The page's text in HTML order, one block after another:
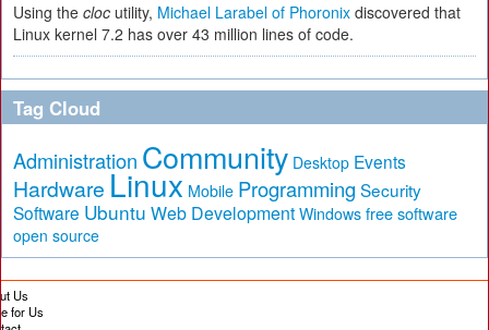
Using the cloc utility, Michael Larabel of Phoronix discovered that
Linux kernel 7.2 has over 43 million lines of code.
Tag Cloud
Administration Community Desktop Events
Hardware Linux Mobile Programming Security
Software Ubuntu Web Development Windows free software
open source
Us
for Us